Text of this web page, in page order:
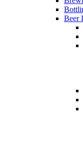
Beer